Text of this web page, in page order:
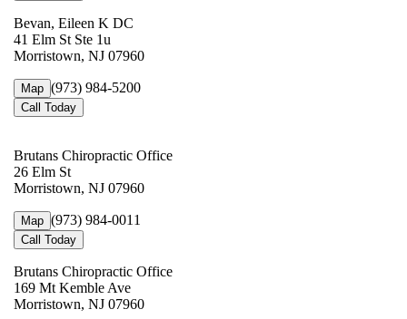
Bevan, Eileen K DC
41 Elm St Ste 1u
Morristown, NJ 07960
Map (973) 984-5200
Call Today
Brutans Chiropractic Office
26 Elm St
Morristown, NJ 07960
Map (973) 984-0011
Call Today
Brutans Chiropractic Office
169 Mt Kemble Ave
Morristown, NJ 07960